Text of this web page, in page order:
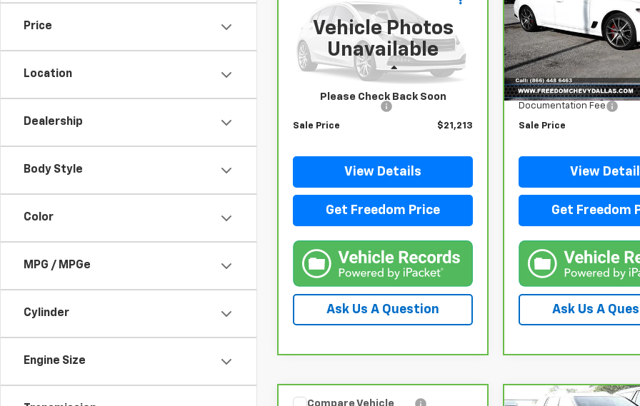
Price
Location
Dealership
Body Style
Color
MPG / MPGe
Cylinder
Engine Size
Vehicle Photos
Unavailable
Please Check Back Soon
RogueSV
VIN: 5N1BT3BA1SC771362Stock:PC771362
Model:
22315
58,900 mi
SALE PRICE
Less
Sale Price $21,213
View Details
Get Freedom Price
Ask Us A Question
Genesis G702.5T
VIN: KMTG34SC5SU158996
Stock:PU158996Model:
35,646 mi
SALE PRICE
Less
Retail Price
Documentation Fee
Sale Price
View
Get Freedom
Ask Us A
Compare Vehicle Compare Vehicle